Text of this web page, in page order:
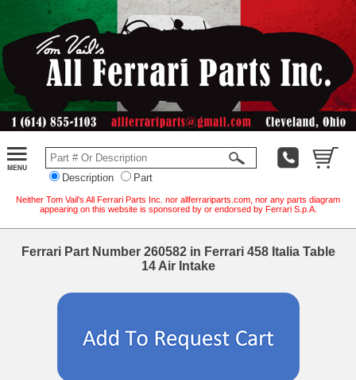
Description Part
Neither Tom Vail's All Ferrari Parts Inc. nor allferrariparts.com, nor any parts diagram
appearing on this website is sponsored by or endorsed by Ferrari S.p.A.
Ferrari Part Number 260582 in Ferrari 458 Italia Table
14 Air Intake